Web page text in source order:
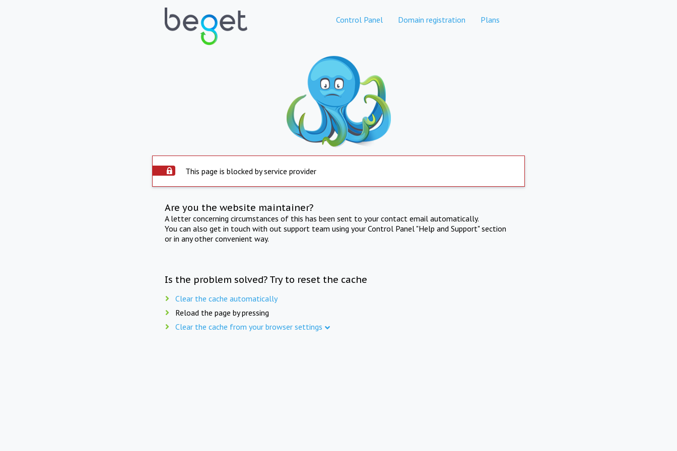
Control Panel Domain registration Plans
This page is blocked by service provider
Are you the website maintainer?
A letter concerning circumstances of this has been sent to your contact email automatically.
You can also get in touch with out support team using your Control Panel "Help and Support" section
or in any other convenient way.
Is the problem solved? Try to reset the cache
Clear the cache automatically
Reload the page by pressing
Clear the cache from your browser settings